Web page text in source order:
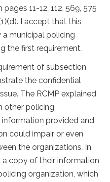
11-12, 112, 569, 575
I accept that this
municipal policing
the first requirement.
of subsection
the confidential
The RCMP explained
other policing
provided and
could impair or even
the organizations. In
a copy of their information
organization, which